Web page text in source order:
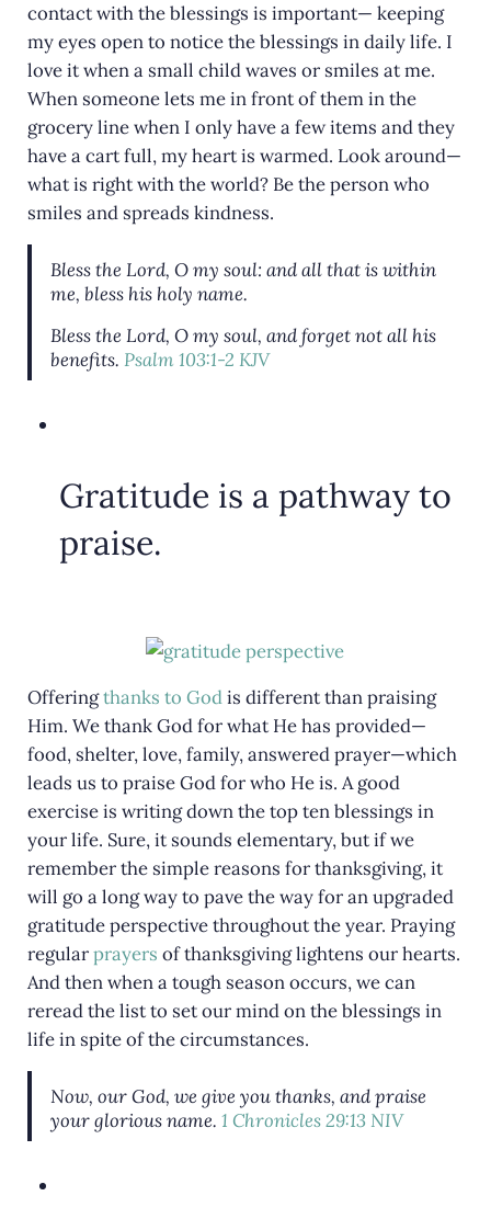
contact with the blessings is important— keeping
my eyes open to notice the blessings in daily life. I
love it when a small child waves or smiles at me.
When someone lets me in front of them in the
grocery line when I only have a few items and they
have a cart full, my heart is warmed. Look around—
what is right with the world? Be the person who
smiles and spreads kindness.
Bless the Lord, O my soul: and all that is within
me, bless his holy name.
Bless the Lord, O my soul, and forget not all his
benefits. Psalm 103:1-2 KJV
Gratitude is a pathway to
praise.
Offeringthanks to Godis different than praising
Him. We thank God for what He has provided—
food, shelter, love, family, answered prayer—which
leads us to praise God for who He is. A good
exercise is writing down the top ten blessings in
your life. Sure, it sounds elementary, but if we
remember the simple reasons for thanksgiving, it
will go a long way to pave the way for an upgraded
gratitude perspective throughout the year. Praying
regularprayers of thanksgiving lightens our hearts.
And then when a tough season occurs, we can
reread the list to set our mind on the blessings in
life in spite of the circumstances.
Now, our God, we give you thanks, and praise
your glorious name. 1 Chronicles 29:13 NIV